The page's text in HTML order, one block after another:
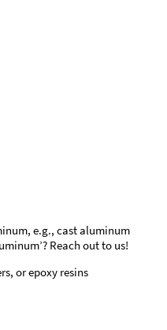
e.g., cast aluminum
Reach out to us!
or epoxy resins